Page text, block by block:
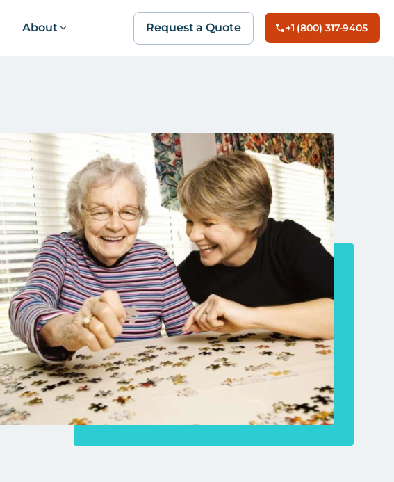
About Request a Quote +1 (800) 317-9405